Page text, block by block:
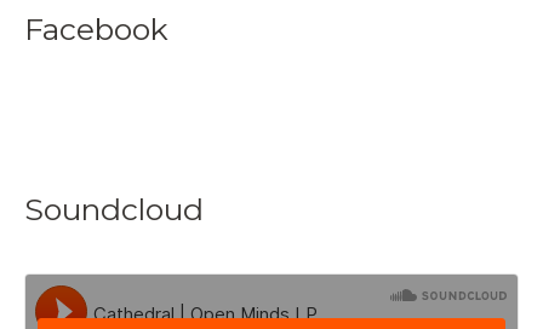
Facebook
Soundcloud